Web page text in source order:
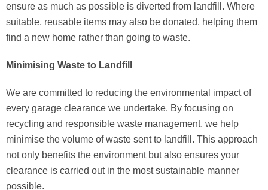
ensure as much as possible is diverted from landfill. Where
suitable, reusable items may also be donated, helping them
find a new home rather than going to waste.
Minimising Waste to Landfill
We are committed to reducing the environmental impact of
every garage clearance we undertake. By focusing on
recycling and responsible waste management, we help
minimise the volume of waste sent to landfill. This approach
not only benefits the environment but also ensures your
clearance is carried out in the most sustainable manner
possible.